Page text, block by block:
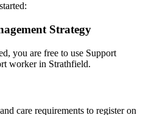
Strategy
you are free to use Support
worker in Strathfield.
care requirements to register on